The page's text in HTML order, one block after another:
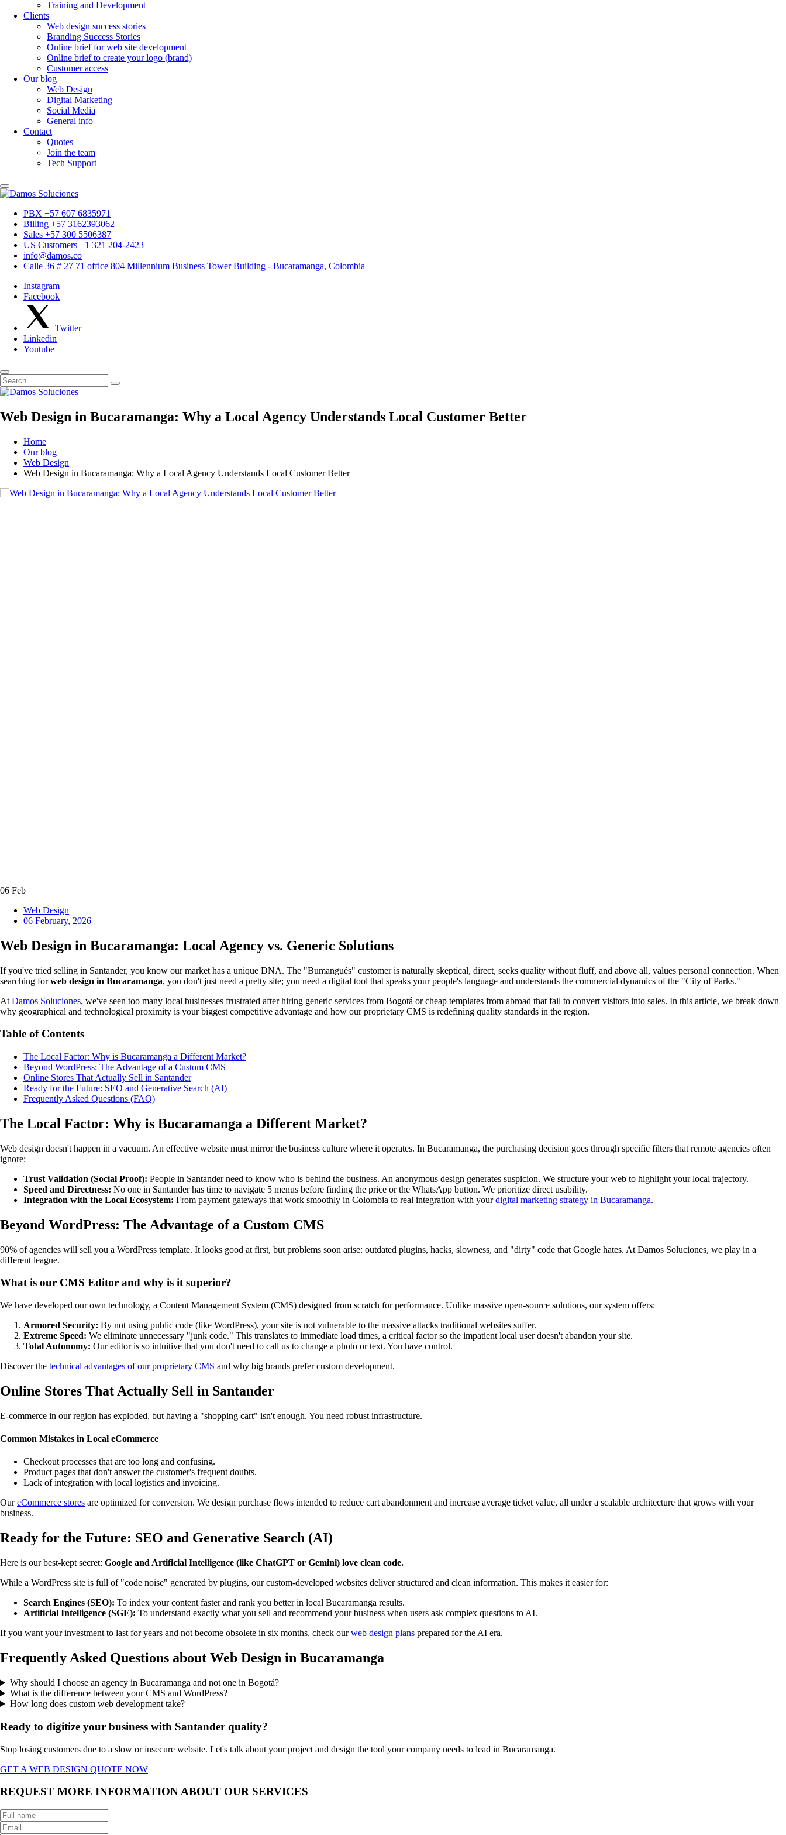
Training and Development
Clients
Web design success stories
Branding Success Stories
Online brief for web site development
Online brief to create your logo (brand)
Customer access
Our blog
Web Design
Digital Marketing
Social Media
General info
Contact
Quotes
Join the team
Tech Support
PBX +57 607 6835971
Billing +57 3162393062
Sales +57 300 5506387
US Customers +1 321 204-2423
info@damos.co
Calle 36 # 27 71 office 804 Millennium Business Tower Building - Bucaramanga, Colombia
Instagram
Facebook
Twitter
Linkedin
Youtube
Web Design in Bucaramanga: Why a Local Agency Understands Local Customer Better
Home
Our blog
Web Design
Web Design in Bucaramanga: Why a Local Agency Understands Local Customer Better
06 Feb
Web Design
06 February, 2026
Web Design in Bucaramanga: Local Agency vs. Generic Solutions
If you've tried selling in Santander, you know our market has a unique DNA. The "Bumangués" customer is naturally skeptical, direct, seeks quality without fluff, and above all, values personal connection. When
searching forweb design in Bucaramanga, you don't just need a pretty site; you need a digital tool that speaks your people's language and understands the commercial dynamics of the "City of Parks."
At Damos Soluciones, we've seen too many local businesses frustrated after hiring generic services from Bogotá or cheap templates from abroad that fail to convert visitors into sales. In this article, we break down
why geographical and technological proximity is your biggest competitive advantage and how our proprietary CMS is redefining quality standards in the region.
Table of Contents
The Local Factor: Why is Bucaramanga a Different Market?
Beyond WordPress: The Advantage of a Custom CMS
Online Stores That Actually Sell in Santander
Ready for the Future: SEO and Generative Search (AI)
Frequently Asked Questions (FAQ)
The Local Factor: Why is Bucaramanga a Different Market?
Web design doesn't happen in a vacuum. An effective website must mirror the business culture where it operates. In Bucaramanga, the purchasing decision goes through specific filters that remote agencies often
ignore:
Trust Validation (Social Proof): People in Santander need to know who is behind the business. An anonymous design generates suspicion. We structure your web to highlight your local trajectory.
Speed and Directness: No one in Santander has time to navigate 5 menus before finding the price or the WhatsApp button. We prioritize direct usability.
Integration with the Local Ecosystem: From payment gateways that work smoothly in Colombia to real integration with yourdigital marketing strategy in Bucaramanga.
Beyond WordPress: The Advantage of a Custom CMS
90% of agencies will sell you a WordPress template. It looks good at first, but problems soon arise: outdated plugins, hacks, slowness, and "dirty" code that Google hates. At Damos Soluciones, we play in a
different league.
What is our CMS Editor and why is it superior?
We have developed our own technology, a Content Management System (CMS) designed from scratch for performance. Unlike massive open-source solutions, our system offers:
Armored Security: By not using public code (like WordPress), your site is not vulnerable to the massive attacks traditional websites suffer.
Extreme Speed: We eliminate unnecessary "junk code." This translates to immediate load times, a critical factor so the impatient local user doesn't abandon your site.
Total Autonomy: Our editor is so intuitive that you don't need to call us to change a photo or text. You have control.
Discover the technical advantages of our proprietary CMS and why big brands prefer custom development.
Online Stores That Actually Sell in Santander
E-commerce in our region has exploded, but having a "shopping cart" isn't enough. You need robust infrastructure.
Common Mistakes in Local eCommerce
Checkout processes that are too long and confusing.
Product pages that don't answer the customer's frequent doubts.
Lack of integration with local logistics and invoicing.
OureCommerce stores are optimized for conversion. We design purchase flows intended to reduce cart abandonment and increase average ticket value, all under a scalable architecture that grows with your
business.
Ready for the Future: SEO and Generative Search (AI)
Here is our best-kept secret: Google and Artificial Intelligence (like ChatGPT or Gemini) love clean code.
While a WordPress site is full of "code noise" generated by plugins, our custom-developed websites deliver structured and clean information. This makes it easier for:
Search Engines (SEO): To index your content faster and rank you better in local Bucaramanga results.
Artificial Intelligence (SGE): To understand exactly what you sell and recommend your business when users ask complex questions to AI.
If you want your investment to last for years and not become obsolete in six months, check ourweb design plans prepared for the AI era.
Frequently Asked Questions about Web Design in Bucaramanga
Why should I choose an agency in Bucaramanga and not one in Bogotá?
What is the difference between your CMS and WordPress?
How long does custom web development take?
Ready to digitize your business with Santander quality?
Stop losing customers due to a slow or insecure website. Let's talk about your project and design the tool your company needs to lead in Bucaramanga.
GET A WEB DESIGN QUOTE NOW
REQUEST MORE INFORMATION ABOUT OUR SERVICES